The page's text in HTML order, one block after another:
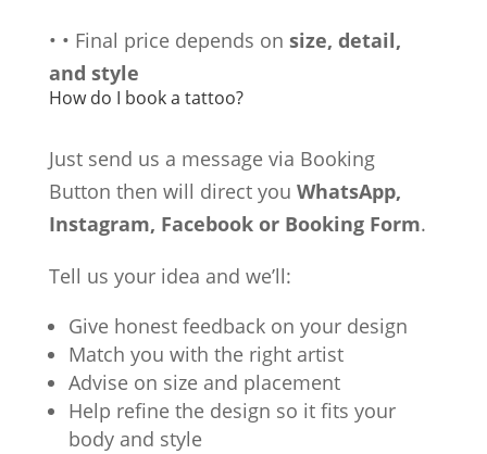
• • Final price depends on size, detail,
and style
How do I book a tattoo?
Just send us a message via Booking
Button then will direct you WhatsApp,
Instagram, Facebook or Booking Form.
Tell us your idea and we’ll:
Give honest feedback on your design
Match you with the right artist
Advise on size and placement
Help refine the design so it fits your
body and style